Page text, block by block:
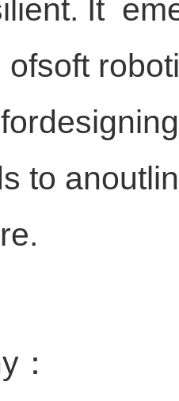
It
ofsoft
to
：